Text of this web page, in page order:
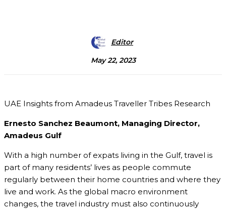
Editor
May 22, 2023
UAE Insights from Amadeus Traveller Tribes Research
Ernesto Sanchez Beaumont, Managing Director,
Amadeus Gulf
With a high number of expats living in the Gulf, travel is
part of many residents’ lives as people commute
regularly between their home countries and where they
live and work. As the global macro environment
changes, the travel industry must also continuously